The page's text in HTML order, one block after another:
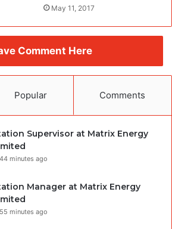
May 11, 2017
Comment Here
Popular Comments
Supervisor at Matrix Energy
44 minutes ago
Manager at Matrix Energy
55 minutes ago